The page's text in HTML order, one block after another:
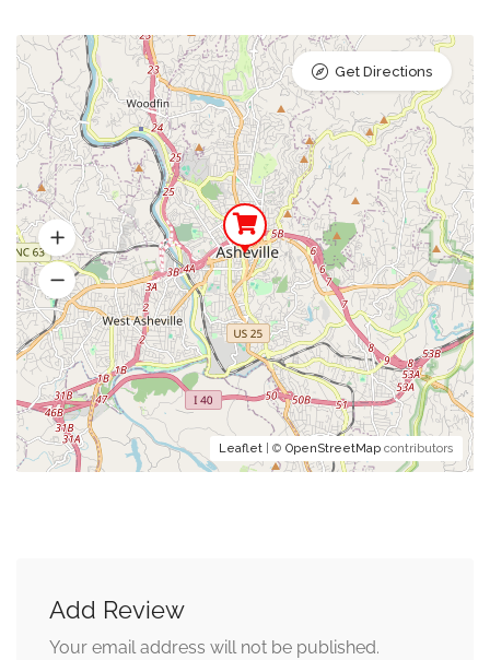
Leaflet | © OpenStreetMap contributors
Get Directions
Add Review
Your email address will not be published.